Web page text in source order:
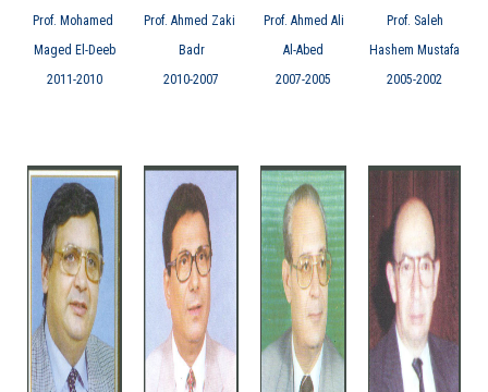
Prof. Saleh
Hashem Mustafa
2005-2002
Prof. Ahmed Ali
Al-Abed
2007-2005
Prof. Ahmed Zaki
Badr
2010-2007
Prof. Mohamed
Maged El-Deeb
2011-2010